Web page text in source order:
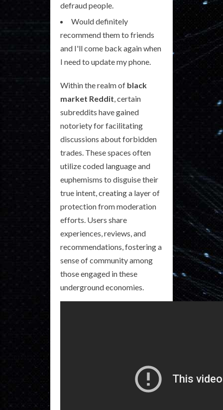
defraud people.
Would definitely
recommend them to friends
and I'll come back again when
I need to update my phone.
Within the realm of black
market Reddit, certain
subreddits have gained
notoriety for facilitating
discussions about forbidden
trades. These spaces often
utilize coded language and
euphemisms to disguise their
true intent, creating a layer of
protection from moderation
efforts. Users share
experiences, reviews, and
recommendations, fostering a
sense of community among
those engaged in these
underground economies.